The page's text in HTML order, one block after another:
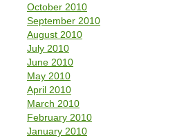
October 2010
September 2010
August 2010
July 2010
June 2010
May 2010
April 2010
March 2010
February 2010
January 2010